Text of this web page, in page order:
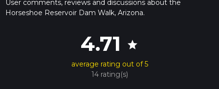
User comments, reviews and discussions about the
Horseshoe Reservoir Dam Walk, Arizona.
4.71 star
average rating out of 5
14 rating(s)